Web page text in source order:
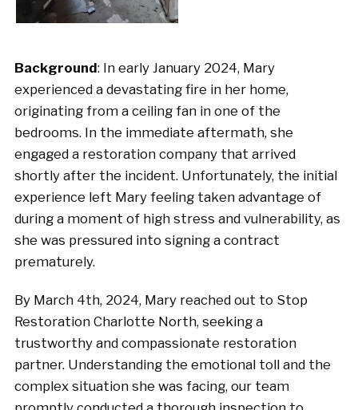
Background: In early January 2024, Mary
experienced a devastating fire in her home,
originating from a ceiling fan in one of the
bedrooms. In the immediate aftermath, she
engaged a restoration company that arrived
shortly after the incident. Unfortunately, the initial
experience left Mary feeling taken advantage of
during a moment of high stress and vulnerability, as
she was pressured into signing a contract
prematurely.
By March 4th, 2024, Mary reached out to Stop
Restoration Charlotte North, seeking a
trustworthy and compassionate restoration
partner. Understanding the emotional toll and the
complex situation she was facing, our team